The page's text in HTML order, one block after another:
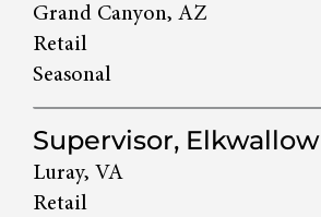
Grand Canyon, AZ
Retail
Seasonal
Supervisor,
Luray, VA
Retail